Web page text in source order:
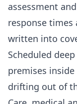
assessment
response
written into
Scheduled
premises
drifting out of